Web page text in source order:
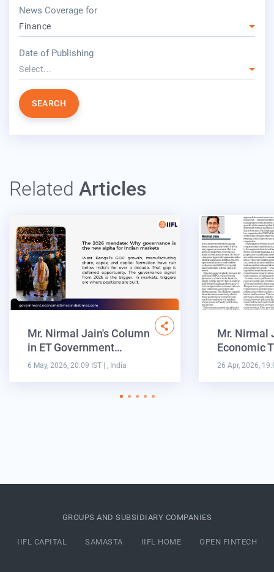
News Coverage for
Finance
Date of Publishing
Select...
SEARCH
Related Articles
Mr. Nirmal Jain's Column
in ET Government…
6 May, 2026, 20:09 IST | , India
Mr. Nirmal
Economic
26 Apr, 2026,
GROUPS AND SUBSIDIARY COMPANIES
IIFL CAPITAL SAMASTA IIFL HOME OPEN FINTECH